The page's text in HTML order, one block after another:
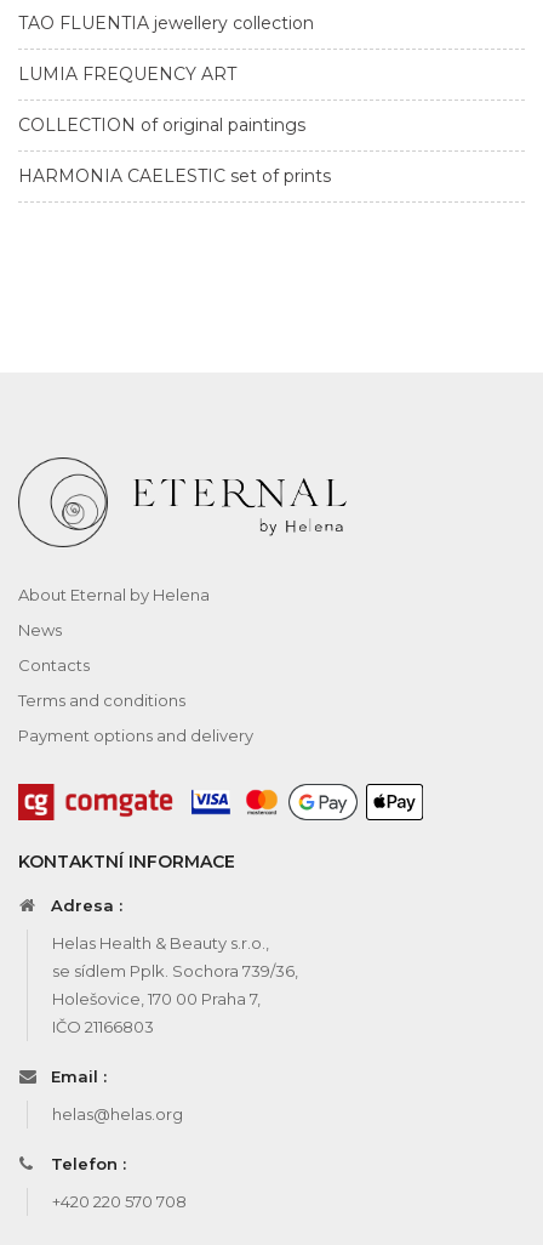
TAO FLUENTIA jewellery collection
LUMIA FREQUENCY ART
COLLECTION of original paintings
HARMONIA CAELESTIC set of prints
About Eternal by Helena
News
Contacts
Terms and conditions
Payment options and delivery
KONTAKTNÍ INFORMACE
Adresa :
Helas Health & Beauty s.r.o.,
se sídlem Pplk. Sochora 739/36,
Holešovice, 170 00 Praha 7,
IČO 21166803
Email :
helas@helas.org
Telefon :
+420 220 570 708